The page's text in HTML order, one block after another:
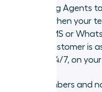
AI Messaging Agents
messages when your
incoming SMS or
what the customer is
language, 24/7, on
No new numbers and